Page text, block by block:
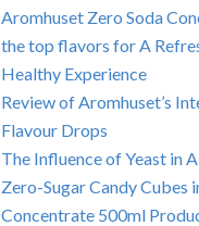
Aromhuset Zero Soda
the top flavors for A
Healthy Experience
Review of Aromhuset’s
Flavour Drops
The Influence of Yeast in
Zero-Sugar Candy Cubes
Concentrate 500ml